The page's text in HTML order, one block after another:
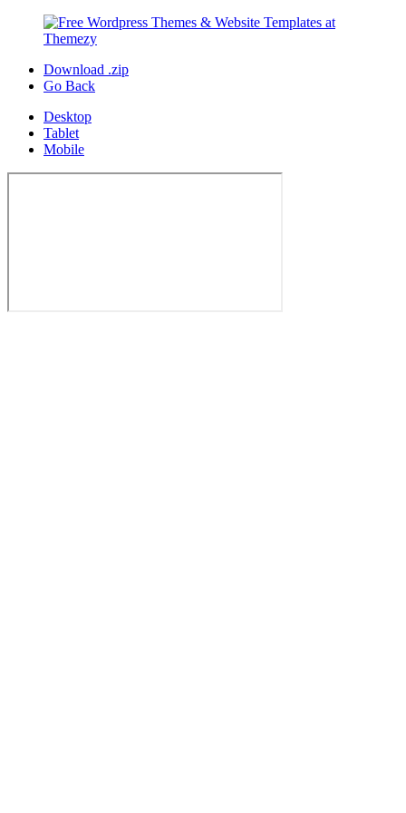
Download .zip
Go Back
Desktop
Tablet
Mobile